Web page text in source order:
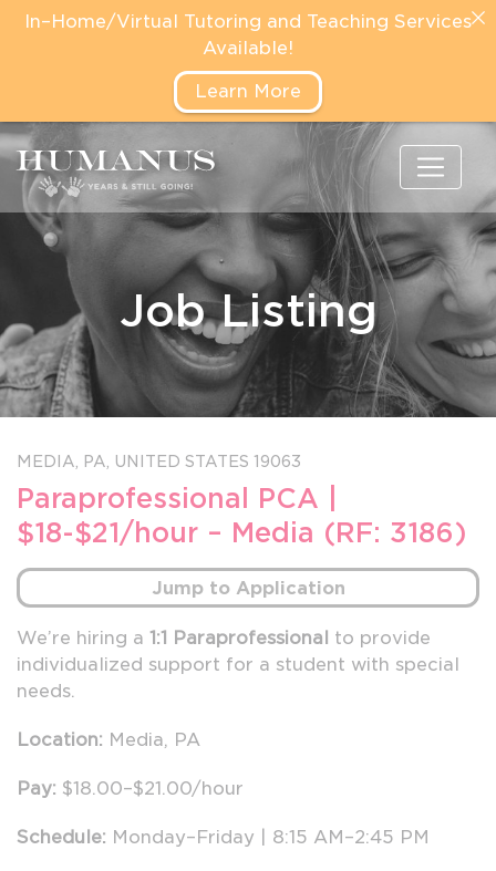
Job Listing
MEDIA, PA, UNITED STATES 19063
Paraprofessional PCA |
$18-$21/hour – Media (RF: 3186)
Jump to Application
We’re hiring a 1:1 Paraprofessional to provide
individualized support for a student with special
needs.
Location: Media, PA
Pay: $18.00–$21.00/hour
Schedule: Monday–Friday | 8:15 AM–2:45 PM
In–Home/Virtual Tutoring and Teaching Services
Available!
Learn More